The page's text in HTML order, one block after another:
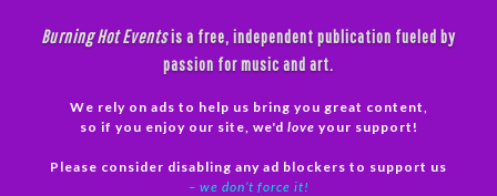
Burning Hot Eventsis a free, independent publication fueled by
passion for music and art.
We rely on ads to help us bring you great content,
so if you enjoy our site, we'd love your support!
Please consider disabling any ad blockers to support us
– we don’t force it!